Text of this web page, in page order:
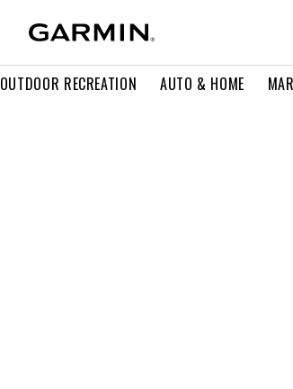
OUTDOOR RECREATION AUTO & HOME